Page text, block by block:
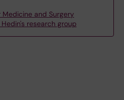
and Surgery
research group